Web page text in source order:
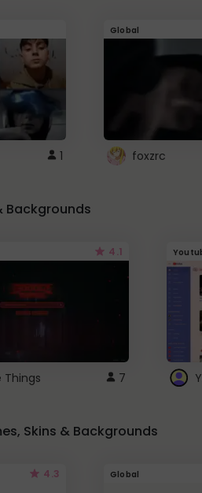
1
Global
foxzrc
Backgrounds
4.1
Things 7
Skins & Backgrounds
4.3 Global